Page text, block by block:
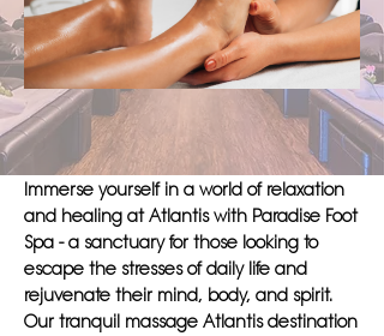
Immerse yourself in a world of relaxation
and healing at Atlantis with Paradise Foot
Spa - a sanctuary for those looking to
escape the stresses of daily life and
rejuvenate their mind, body, and spirit.
Our tranquil massage Atlantis destination